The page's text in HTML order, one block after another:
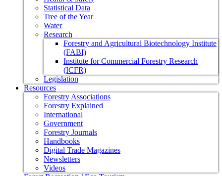
Statistical Data
Tree of the Year
Water
Research
Forestry and Agricultural Biotechnology Institute
(FABI)
Institute for Commercial Forestry Research
(ICFR)
Legislation
Resources
Forestry Associations
Forestry Explained
International
Government
Forestry Journals
Handbooks
Digital Trade Magazines
Newsletters
Videos